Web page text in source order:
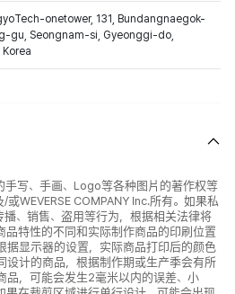
onetower, 131, Bundangnaegok-
gu, Seongnam-si, Gyeonggi-do,
手写、手画、Logo等各种图片的著作权等
WEVERSE COMPANY Inc.所有。如果私
、销售、盗用等行为，根据相关法律将
品特性的不同和实际制作商品的印刷位置
据显示器的设置，实际商品打印后的颜色
设计的商品，根据制作期或生产季会有所
品，可能会发生2毫米以内的误差、小